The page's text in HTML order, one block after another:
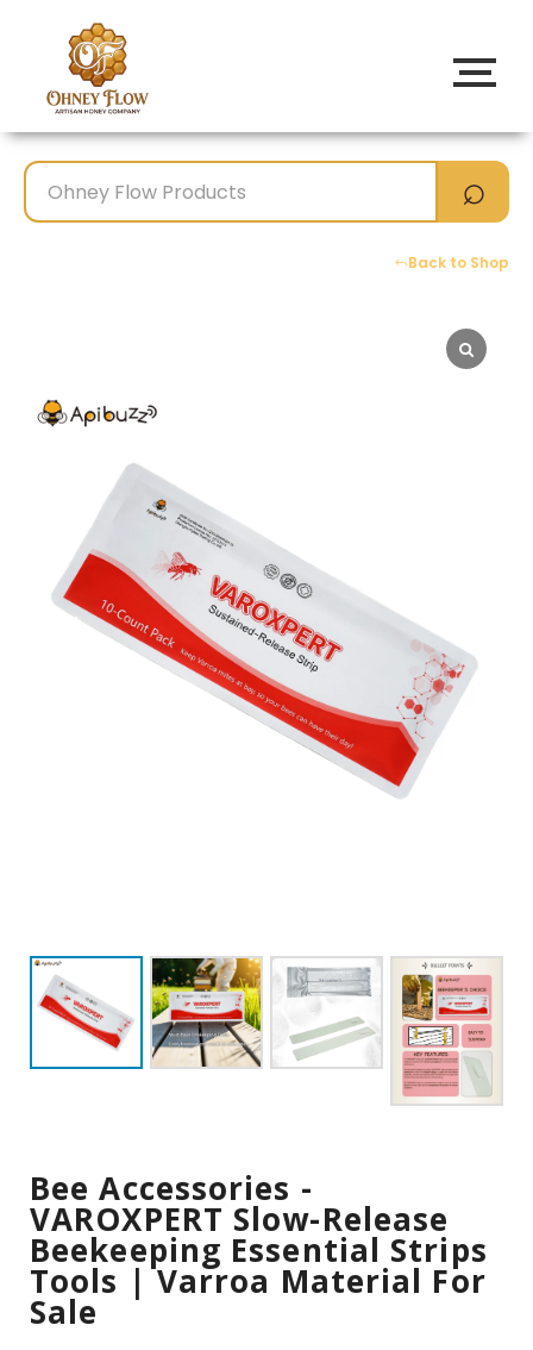
Back to Shop
Bee Accessories -
VAROXPERT Slow-Release
Beekeeping Essential Strips
Tools | Varroa Material For
Sale